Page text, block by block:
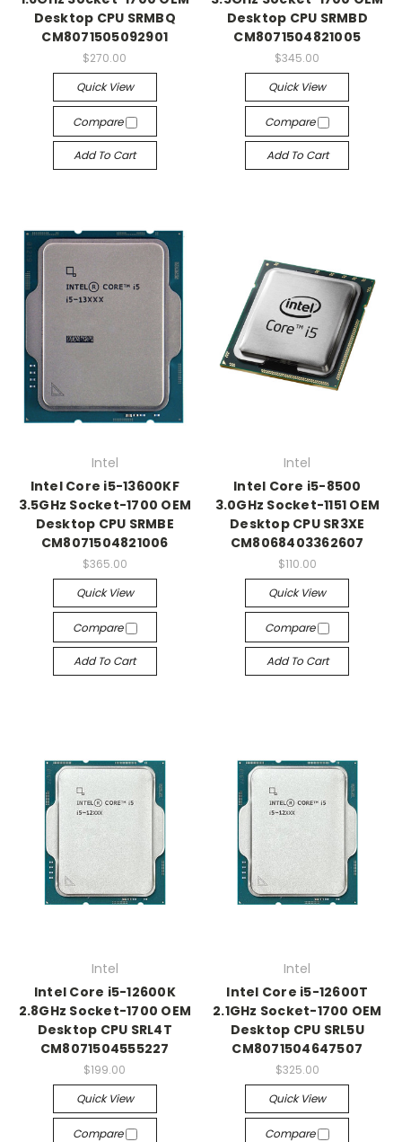
Desktop CPU SRMBQ
CM8071505092901
$270.00
Quick View
Compare
Add To Cart
Desktop CPU SRMBD
CM8071504821005
$345.00
Quick View
Compare
Add To Cart
Intel
Intel Core i5-13600KF
3.5GHz Socket-1700 OEM
Desktop CPU SRMBE
CM8071504821006
$365.00
Quick View
Compare
Add To Cart
Intel
Intel Core i5-8500
3.0GHz Socket-1151 OEM
Desktop CPU SR3XE
CM8068403362607
$110.00
Quick View
Compare
Add To Cart
Intel
Intel Core i5-12600K
2.8GHz Socket-1700 OEM
Desktop CPU SRL4T
CM8071504555227
$199.00
Quick View
Compare
Intel
Intel Core i5-12600T
2.1GHz Socket-1700 OEM
Desktop CPU SRL5U
CM8071504647507
$325.00
Quick View
Compare